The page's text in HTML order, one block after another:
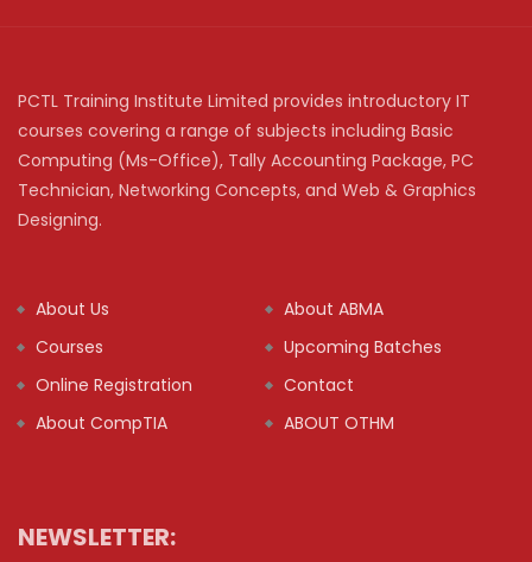
PCTL Training Institute Limited provides introductory IT
courses covering a range of subjects including Basic
Computing (Ms-Office), Tally Accounting Package, PC
Technician, Networking Concepts, and Web & Graphics
Designing.
About Us
About ABMA
Courses
Upcoming Batches
Online Registration
Contact
About CompTIA
ABOUT OTHM
NEWSLETTER: